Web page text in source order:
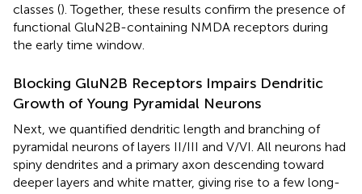
classes (). Together, these results confirm the presence of
functional GluN2B-containing NMDA receptors during
the early time window.
Blocking GluN2B Receptors Impairs Dendritic
Growth of Young Pyramidal Neurons
Next, we quantified dendritic length and branching of
pyramidal neurons of layers II/III and V/VI. All neurons had
spiny dendrites and a primary axon descending toward
deeper layers and white matter, giving rise to a few long-